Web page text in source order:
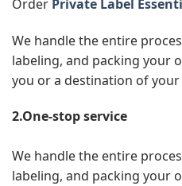
Order Private Label
We handle the entire
labeling, and packing your
you or a destination of your
2.One-stop service
We handle the entire
labeling, and packing your